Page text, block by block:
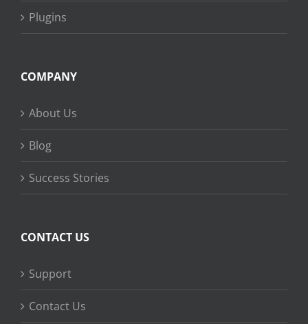
Plugins
COMPANY
About Us
Blog
Success Stories
CONTACT US
Support
Contact Us